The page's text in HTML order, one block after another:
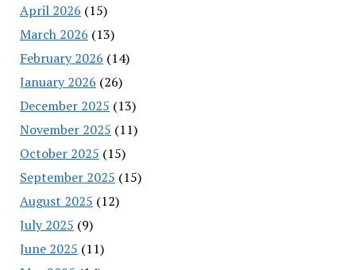
April 2026 (15)
March 2026 (13)
February 2026 (14)
January 2026 (26)
December 2025 (13)
November 2025 (11)
October 2025 (15)
September 2025 (15)
August 2025 (12)
July 2025 (9)
June 2025 (11)